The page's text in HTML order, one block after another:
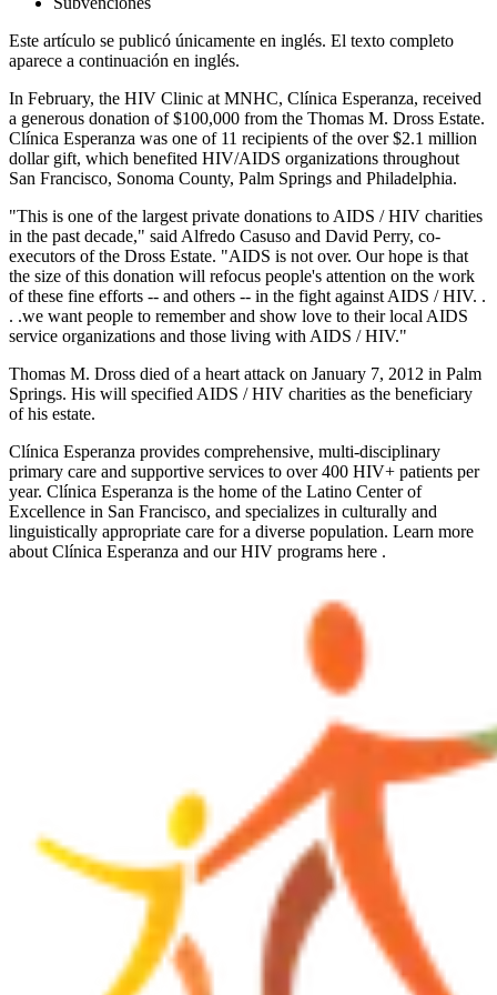
Este artículo se publicó únicamente en inglés. El texto completo
aparece a continuación en inglés.
In February, the HIV Clinic at MNHC, Clínica Esperanza, received
a generous donation of $100,000 from the Thomas M. Dross Estate.
Clínica Esperanza was one of 11 recipients of the over $2.1 million
dollar gift, which benefited HIV/AIDS organizations throughout
San Francisco, Sonoma County, Palm Springs and Philadelphia.
"This is one of the largest private donations to AIDS / HIV charities
in the past decade," said Alfredo Casuso and David Perry, co-
executors of the Dross Estate. "AIDS is not over. Our hope is that
the size of this donation will refocus people's attention on the work
of these fine efforts -- and others -- in the fight against AIDS / HIV. .
. .we want people to remember and show love to their local AIDS
service organizations and those living with AIDS / HIV."
Thomas M. Dross died of a heart attack on January 7, 2012 in Palm
Springs. His will specified AIDS / HIV charities as the beneficiary
of his estate.
Clínica Esperanza provides comprehensive, multi-disciplinary
primary care and supportive services to over 400 HIV+ patients per
year. Clínica Esperanza is the home of the Latino Center of
Excellence in San Francisco, and specializes in culturally and
linguistically appropriate care for a diverse population. Learn more
about Clínica Esperanza and our HIV programs here .